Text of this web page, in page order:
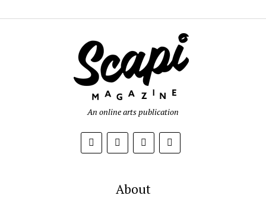
An online arts publication
About